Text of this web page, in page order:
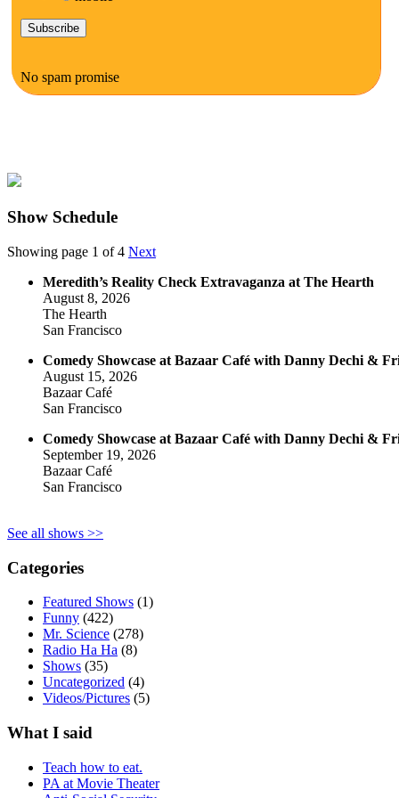
No spam promise
Show Schedule
Showing page 1 of 4 Next
Meredith’s Reality Check Extravaganza at The Hearth
August 8, 2026
The Hearth
San Francisco
Comedy Showcase at Bazaar Café with Danny Dechi &
August 15, 2026
Bazaar Café
San Francisco
Comedy Showcase at Bazaar Café with Danny Dechi &
September 19, 2026
Bazaar Café
San Francisco
See all shows >>
Categories
Featured Shows (1)
Funny (422)
Mr. Science (278)
Radio Ha Ha (8)
Shows (35)
Uncategorized (4)
Videos/Pictures (5)
What I said
Teach how to eat.
PA at Movie Theater